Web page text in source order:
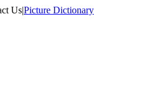
Us|Picture Dictionary